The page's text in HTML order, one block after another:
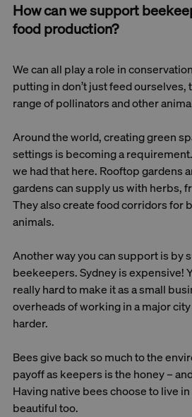
How can we support
food production?
We can all play a role in
putting in don’t just feed
range of pollinators and other
Around the world, creating green
settings is becoming a
we had that here. Rooftop gardens
gardens can supply us with herbs,
They also create food corridors for
animals.
Another way you can support is by
beekeepers. Sydney is expensive!
really hard to make it as a small
overheads of working in a major
harder.
Bees give back so much to the
payoff as keepers is the honey –
Having native bees choose to live
beautiful too.